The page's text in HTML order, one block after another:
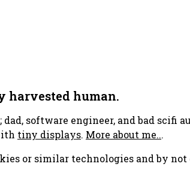
harvested human.
software engineer, and bad scifi
tiny displays. More about me...
or similar technologies and by